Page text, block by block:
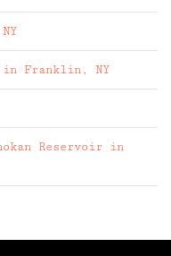
in Franklin, NY
Reservoir in